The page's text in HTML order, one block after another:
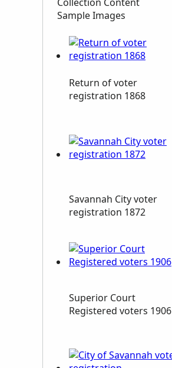
Sample Images
Return of voter
registration 1868
Savannah City voter
registration 1872
Superior Court
Registered voters 1906